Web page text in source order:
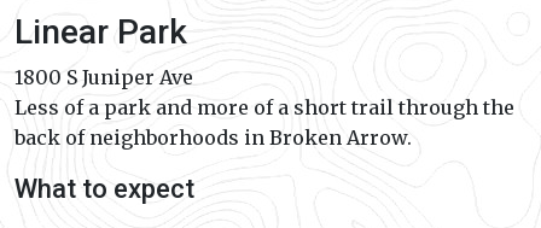
Linear Park
1800 S Juniper Ave
Less of a park and more of a short trail through the
back of neighborhoods in Broken Arrow.
What to expect